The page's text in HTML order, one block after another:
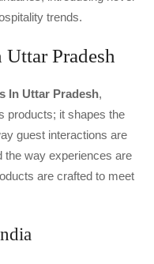
trends.
Pradesh
In Uttar Pradesh,
products; it shapes the
guest interactions are
the way experiences are
are crafted to meet